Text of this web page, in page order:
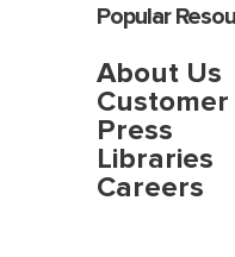
Popular
About Us
Customer
Press
Libraries
Careers